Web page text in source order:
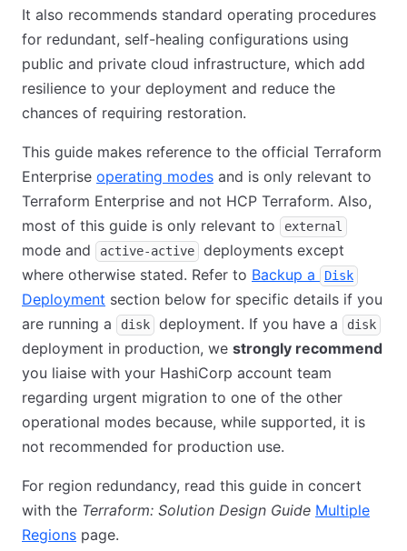
It also recommends standard operating procedures
for redundant, self-healing configurations using
public and private cloud infrastructure, which add
resilience to your deployment and reduce the
chances of requiring restoration.
This guide makes reference to the official Terraform
Enterprise operating modes (opens in new tab)
and is only relevant to
Terraform Enterprise and not HCP Terraform. Also,
most of this guide is only relevant to
external
mode and active-active
deployments except
where otherwise stated. Refer to Backup a Disk
Deployment section below for specific details if you
are running a
disk deployment. If you have a disk
deployment in production, we strongly recommend
you liaise with your HashiCorp account team
regarding urgent migration to one of the other
operational modes because, while supported, it is
not recommended for production use.
For region redundancy, read this guide in concert
with the Terraform: Solution Design Guide Multiple
Regions page.